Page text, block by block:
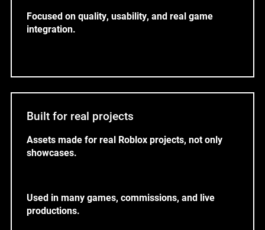
Focused on quality, usability, and real game
integration.
Built for real projects
Assets made for real Roblox projects, not only
showcases.
Used in many games, commissions, and live
productions.